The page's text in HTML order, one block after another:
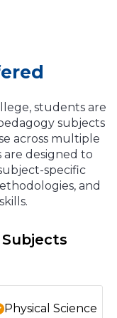
students are
subjects
across multiple
are designed to
specific
and
Physical Science